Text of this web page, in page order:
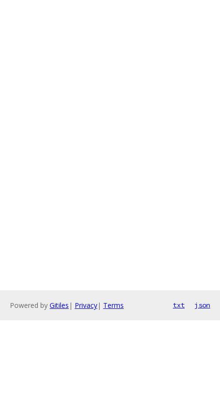
Powered by Gitiles | Privacy| Terms txt json